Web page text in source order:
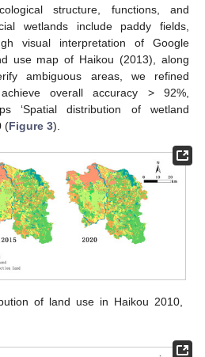
structure, functions, and
wetlands include paddy fields,
visual interpretation of Google
use map of Haikou (2013), along
ambiguous areas, we refined
overall accuracy > 92%,
‘Spatial distribution of wetland
(Figure 3).
of land use in Haikou 2010,